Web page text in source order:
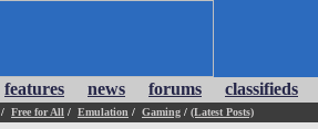
features news forums classifieds
/ Free for All / Emulation / Gaming / (Latest Posts)